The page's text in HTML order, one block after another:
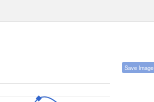
Save Image